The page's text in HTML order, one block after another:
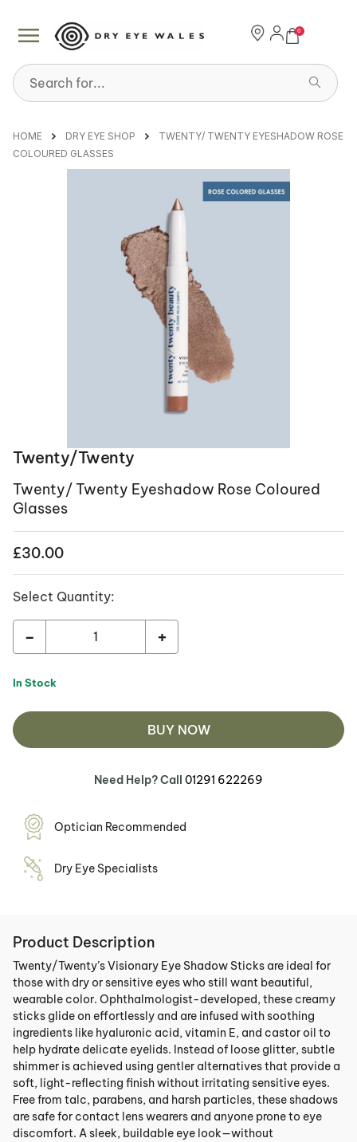
0
Search for...
HOME DRY EYE SHOP
TWENTY/ TWENTY EYESHADOW ROSE
COLOURED GLASSES
Twenty/Twenty
Twenty/ Twenty Eyeshadow Rose Coloured
Glasses
£30.00
Select Quantity:
- +
In Stock
BUY NOW
Need Help? Call 01291 622269
Optician Recommended
Dry Eye Specialists
Product Description
Twenty/Twenty’s Visionary Eye Shadow Sticks are ideal for
those with dry or sensitive eyes who still want beautiful,
wearable color. Ophthalmologist-developed, these creamy
sticks glide on effortlessly and are infused with soothing
ingredients like hyaluronic acid, vitamin E, and castor oil to
help hydrate delicate eyelids. Instead of loose glitter, subtle
shimmer is achieved using gentler alternatives that provide a
soft, light-reflecting finish without irritating sensitive eyes.
Free from talc, parabens, and harsh particles, these shadows
are safe for contact lens wearers and anyone prone to eye
discomfort. A sleek, buildable eye look—without